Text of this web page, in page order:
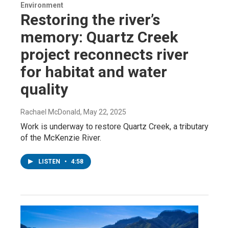
Environment
Restoring the river’s
memory: Quartz Creek
project reconnects river
for habitat and water
quality
Rachael McDonald, May 22, 2025
Work is underway to restore Quartz Creek, a tributary
of the McKenzie River.
LISTEN • 4:58